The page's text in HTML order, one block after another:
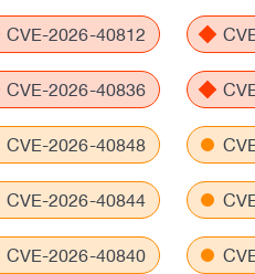
CVE-2026-40812
CVE-2026-40836
CVE-2026-40848
CVE-2026-40844
CVE-2026-40840